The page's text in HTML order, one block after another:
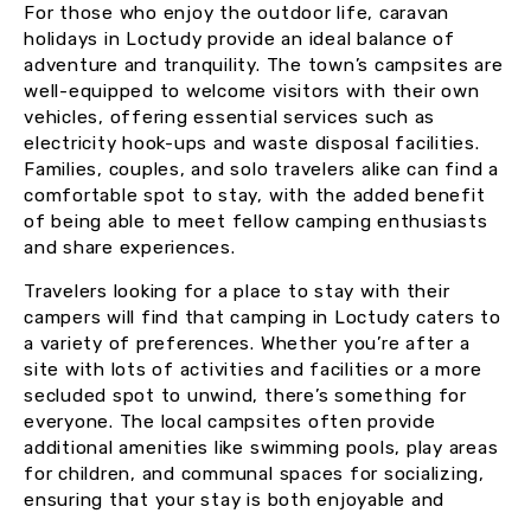
For those who enjoy the outdoor life, caravan
holidays in Loctudy provide an ideal balance of
adventure and tranquility. The town’s campsites are
well-equipped to welcome visitors with their own
vehicles, offering essential services such as
electricity hook-ups and waste disposal facilities.
Families, couples, and solo travelers alike can find a
comfortable spot to stay, with the added benefit
of being able to meet fellow camping enthusiasts
and share experiences.
Travelers looking for a place to stay with their
campers will find that camping in Loctudy caters to
a variety of preferences. Whether you’re after a
site with lots of activities and facilities or a more
secluded spot to unwind, there’s something for
everyone. The local campsites often provide
additional amenities like swimming pools, play areas
for children, and communal spaces for socializing,
ensuring that your stay is both enjoyable and